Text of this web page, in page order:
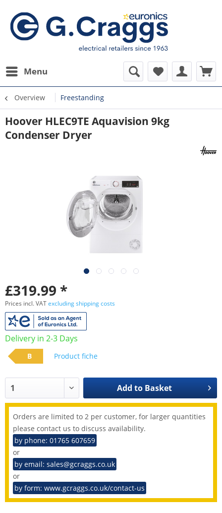
Menu
Overview Freestanding
Hoover HLEC9TE Aquavision 9kg
Condenser Dryer
£319.99 *
Prices incl. VATexcluding shipping costs
Delivery in 2-3 Days
B Product fiche
Add to Basket
Orders are limited to 2 per customer, for larger quantities
please contact us to discuss availability.
by phone: 01765 607659
or
by email: sales@gcraggs.co.uk
or
by form: www.gcraggs.co.uk/contact-us